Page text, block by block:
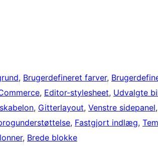
, Brugerdefineret farver,
, Editor-stylesheet, Udvalgte
, Gitterlayout, Venstre sidepanel,
, Fastgjort indlæg,
, Brede blokke